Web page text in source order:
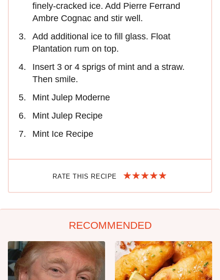
finely-cracked ice. Add Pierre Ferrand
Ambre Cognac and stir well.
Add additional ice to fill glass. Float
Plantation rum on top.
Insert 3 or 4 sprigs of mint and a straw.
Then smile.
Mint Julep Moderne
Mint Julep Recipe
Mint Ice Recipe
RATE THIS RECIPE
RECOMMENDED